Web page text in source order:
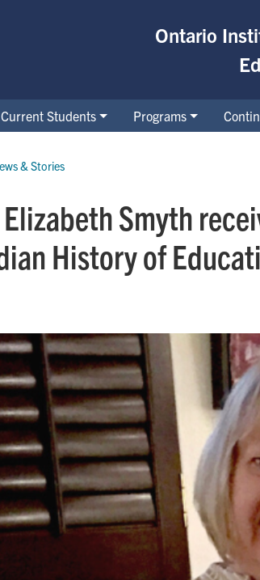
Ontario
Current Students Programs
& Stories
Smyth
History of